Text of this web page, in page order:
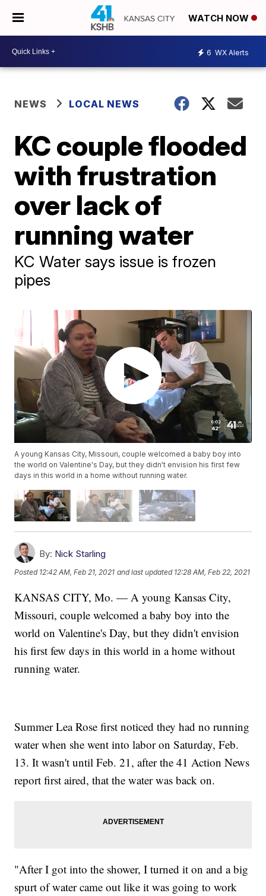
WATCH NOW
6 WX Alerts
NEWS LOCAL NEWS
KC couple flooded
with frustration
over lack of
running water
KC Water says issue is frozen
pipes
A young Kansas City, Missouri, couple welcomed a baby boy into
the world on Valentine's Day, but they didn't envision his first few
days in this world in a home without running water.
By: Nick Starling
Posted 12:42 AM, Feb 21, 2021 and last updated 12:28 AM, Feb 22, 2021
KANSAS CITY, Mo. — A young Kansas City,
Missouri, couple welcomed a baby boy into the
world on Valentine's Day, but they didn't envision
his first few days in this world in a home without
running water.
Summer Lea Rose first noticed they had no running
water when she went into labor on Saturday, Feb.
13. It wasn't until Feb. 21, after the 41 Action News
report first aired, that the water was back on.
"After I got into the shower, I turned it on and a big
spurt of water came out like it was going to work